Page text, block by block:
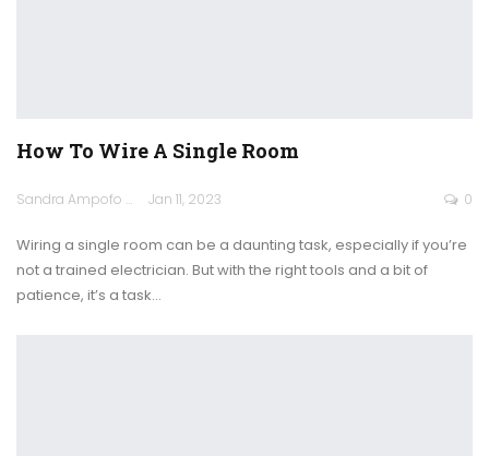
How To Wire A Single Room
Sandra Ampofo Jan 11, 2023 0
Wiring a single room can be a daunting task, especially if you’re
not a trained electrician. But with the right tools and a bit of
patience, it’s a task…